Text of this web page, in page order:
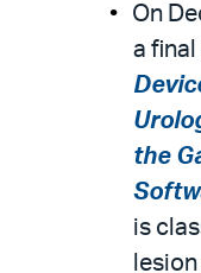
On
a
the
is